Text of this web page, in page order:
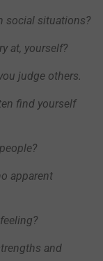
social situations?
at, yourself?
judge others.
find yourself
apparent
and